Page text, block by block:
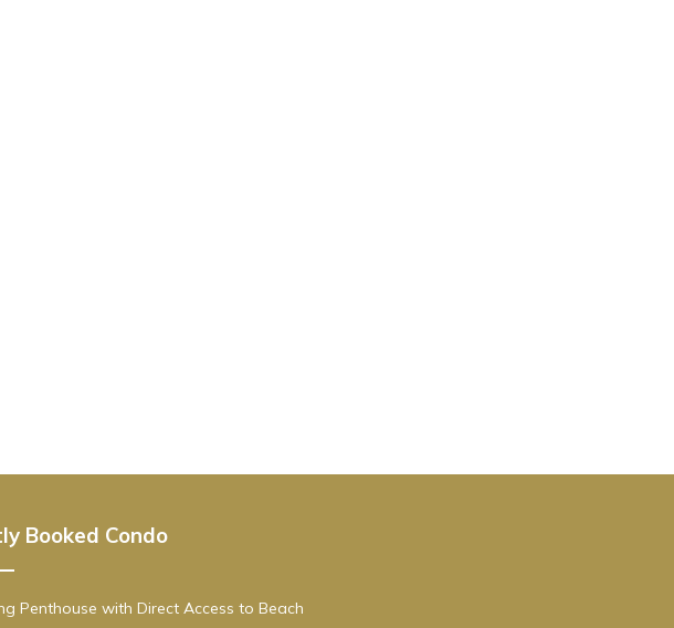
Booked Condo
Penthouse with Direct Access to Beach